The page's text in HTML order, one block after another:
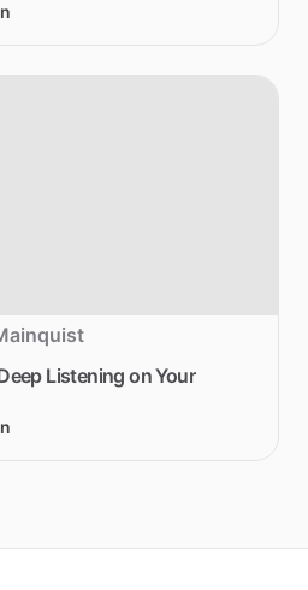
Listening onYour